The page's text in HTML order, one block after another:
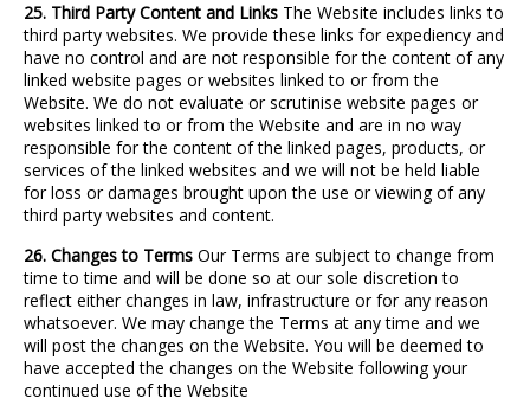
25. Third Party Content and Links The Website includes links to
third party websites. We provide these links for expediency and
have no control and are not responsible for the content of any
linked website pages or websites linked to or from the
Website. We do not evaluate or scrutinise website pages or
websites linked to or from the Website and are in no way
responsible for the content of the linked pages, products, or
services of the linked websites and we will not be held liable
for loss or damages brought upon the use or viewing of any
third party websites and content.
26. Changes to Terms Our Terms are subject to change from
time to time and will be done so at our sole discretion to
reflect either changes in law, infrastructure or for any reason
whatsoever. We may change the Terms at any time and we
will post the changes on the Website. You will be deemed to
have accepted the changes on the Website following your
continued use of the Website